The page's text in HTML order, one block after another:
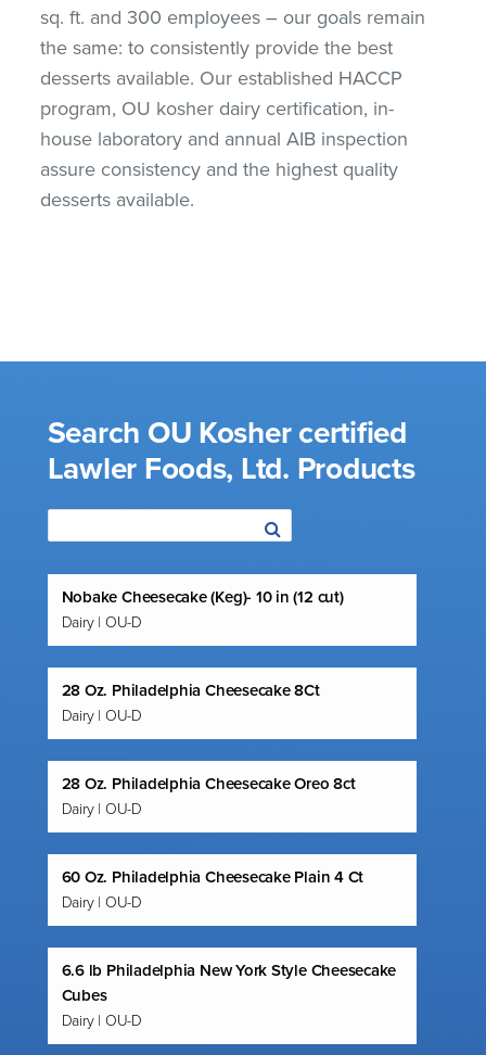
sq. ft. and 300 employees – our goals remain
the same: to consistently provide the best
desserts available. Our established HACCP
program, OU kosher dairy certification, in-
house laboratory and annual AIB inspection
assure consistency and the highest quality
desserts available.
Search OU Kosher certified
Lawler Foods, Ltd. Products
Nobake Cheesecake (Keg)- 10 in (12 cut)
Dairy | OU-D
28 Oz. Philadelphia Cheesecake 8Ct
Dairy | OU-D
28 Oz. Philadelphia Cheesecake Oreo 8ct
Dairy | OU-D
60 Oz. Philadelphia Cheesecake Plain 4 Ct
Dairy | OU-D
6.6 lb Philadelphia New York Style Cheesecake
Cubes
Dairy | OU-D